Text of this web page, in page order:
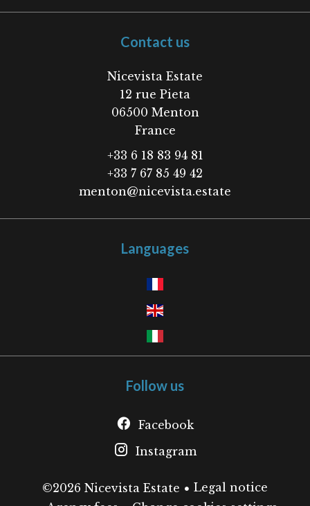
Contact us
Nicevista Estate
12 rue Pieta
06500 Menton
France
+33 6 18 83 94 81
+33 7 67 85 49 42
menton@nicevista.estate
Languages
Follow us
Facebook
Instagram
©2026 Nicevista Estate
Legal notice